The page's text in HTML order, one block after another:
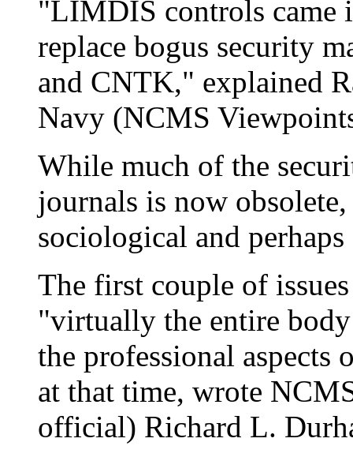
"LIMDIS controls came
replace bogus security
and CNTK," explained
Navy (NCMS
While much of the
journals is now
sociological and
The first couple of
"virtually the entire
the professional aspects
at that time, wrote
official) Richard L.